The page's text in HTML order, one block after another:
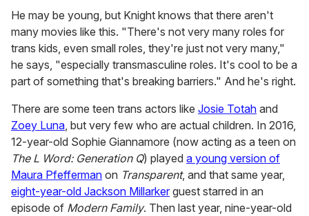
He may be young, but Knight knows that there aren't
many movies like this. "There's not very many roles for
trans kids, even small roles, they're just not very many,"
he says, "especially transmasculine roles. It's cool to be a
part of something that's breaking barriers." And he's right.
There are some teen trans actors like Josie Totah and
Zoey Luna, but very few who are actual children. In 2016,
12-year-old Sophie Giannamore (now acting as a teen on
The L Word: Generation Q) played a young version of
Maura Pfefferman on Transparent, and that same year,
eight-year-old Jackson Millarker guest starred in an
episode of Modern Family. Then last year, nine-year-old